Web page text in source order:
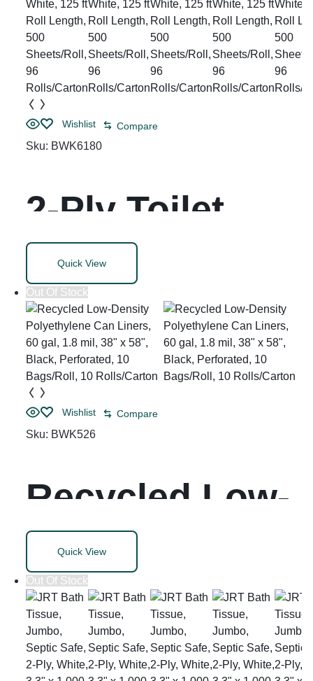
x 2,000 ft, 12″
dia, 6
Rolls/Carton
Wishlist Compare
Sku: BWK6180
2-Ply Toilet
Tissue, Septic
Safe, White,
125 ft Roll
Length, 500
Sheets/Roll, 96
Rolls/Carton
Quick View
Out Of Stock
Wishlist Compare
Sku: BWK526
Recycled Low-
Density
Polyethylene
Can Liners, 60
Quick View
Out Of Stock